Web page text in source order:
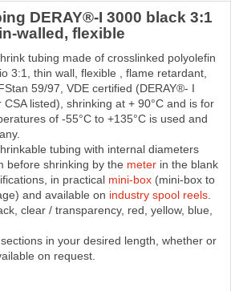
DERAY®-I 3000 black 3:1
walled, flexible
tubing made ​​of crosslinked polyolefin
3:1, thin wall, flexible , flame retardant,
59/97, VDE certified (DERAY®- I
listed), shrinking at + 90°C and is for
of -55°C to +135°C is used and
tubing with internal diameters
before shrinking by the meter in the blank
in practical mini-box (mini-box to
and available on industry spool reels.
clear / transparency, red, yellow, blue,
in your desired length, whether or
on request.